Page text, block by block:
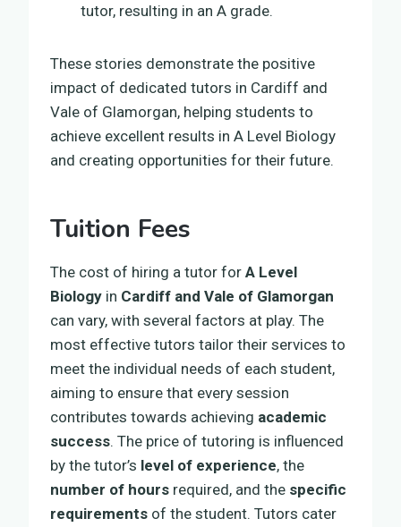
tutor, resulting in an A grade.
These stories demonstrate the positive
impact of dedicated tutors in Cardiff and
Vale of Glamorgan, helping students to
achieve excellent results in A Level Biology
and creating opportunities for their future.
Tuition Fees
The cost of hiring a tutor for A Level
Biology in Cardiff and Vale of Glamorgan
can vary, with several factors at play. The
most effective tutors tailor their services to
meet the individual needs of each student,
aiming to ensure that every session
contributes towards achieving academic
success. The price of tutoring is influenced
by the tutor’s level of experience, the
number of hours required, and the specific
requirements of the student. Tutors cater